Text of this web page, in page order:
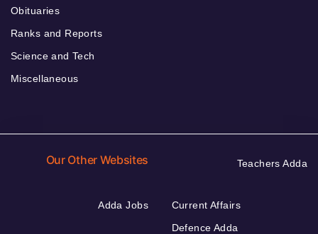
Obituaries
Ranks and Reports
Science and Tech
Miscellaneous
Our Other Websites Teachers Adda
Adda Jobs
Current Affairs
Defence Adda